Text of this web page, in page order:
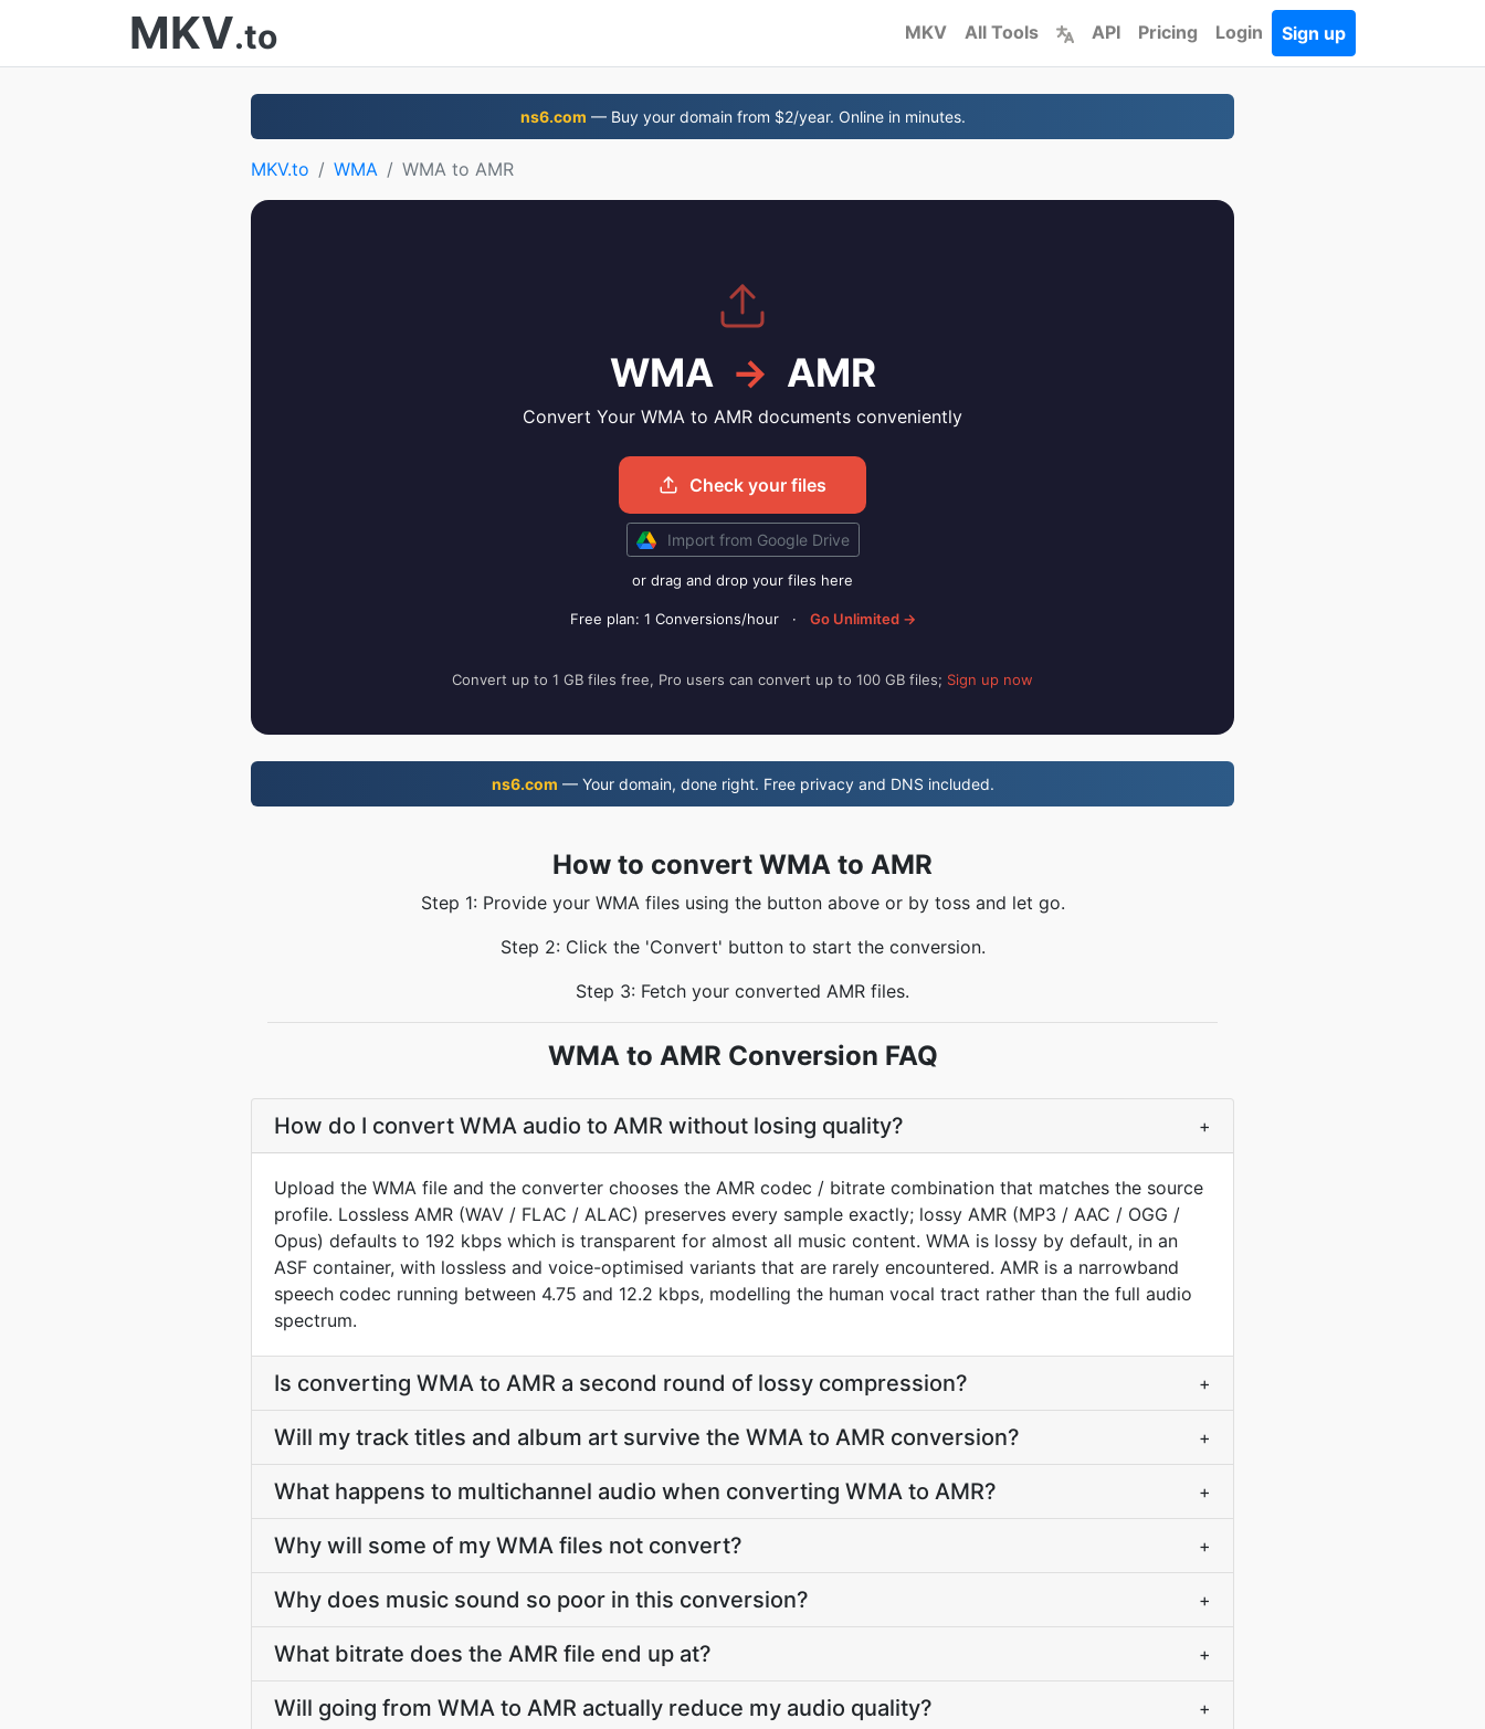
MKV.to MKV All Tools API Pricing Login Sign up
ns6.com — Buy your domain from $2/year. Online in minutes.
MKV.to WMA WMA to AMR
WMA → AMR
Convert Your WMA to AMR documents conveniently
Check your files
Import from Google Drive
or drag and drop your files here
Free plan: 1 Conversions/hour · Go Unlimited →
Convert up to 1 GB files free, Pro users can convert up to 100 GB files; Sign up now
ns6.com — Your domain, done right. Free privacy and DNS included.
How to convert WMA to AMR
Step 1: Provide your WMA files using the button above or by toss and let go.
Step 2: Click the 'Convert' button to start the conversion.
Step 3: Fetch your converted AMR files.
WMA to AMR Conversion FAQ
How do I convert WMA audio to AMR without losing quality? +
Upload the WMA file and the converter chooses the AMR codec / bitrate combination that matches the source
profile. Lossless AMR (WAV / FLAC / ALAC) preserves every sample exactly; lossy AMR (MP3 / AAC / OGG /
Opus) defaults to 192 kbps which is transparent for almost all music content. WMA is lossy by default, in an
ASF container, with lossless and voice-optimised variants that are rarely encountered. AMR is a narrowband
speech codec running between 4.75 and 12.2 kbps, modelling the human vocal tract rather than the full audio
spectrum.
Is converting WMA to AMR a second round of lossy compression? +
Will my track titles and album art survive the WMA to AMR conversion? +
What happens to multichannel audio when converting WMA to AMR? +
Why will some of my WMA files not convert? +
Why does music sound so poor in this conversion? +
What bitrate does the AMR file end up at? +
Will going from WMA to AMR actually reduce my audio quality? +